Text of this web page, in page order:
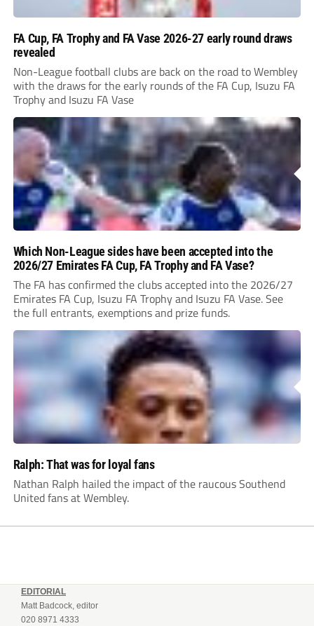
FA Cup, FA Trophy and FA Vase 2026-27 early round draws
revealed
Non-League football clubs are back on the road to Wembley
with the draws for the early rounds of the FA Cup, Isuzu FA
Trophy and Isuzu FA Vase
Which Non-League sides have been accepted into the
2026/27 Emirates FA Cup, FA Trophy and FA Vase?
The FA has confirmed the clubs accepted into the 2026/27
Emirates FA Cup, Isuzu FA Trophy and Isuzu FA Vase. See
the full entrants, exemptions and prize funds.
Ralph: That was for loyal fans
Nathan Ralph hailed the impact of the raucous Southend
United fans at Wembley.
EDITORIAL
Matt Badcock, editor
020 8971 4333